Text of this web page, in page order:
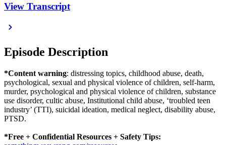
View Transcript
Episode Description
*Content warning: distressing topics, childhood abuse, death,
psychological, sexual and physical violence of children, self-harm,
murder, psychological and physical violence of children, substance
use disorder, cultic abuse, Institutional child abuse, ‘troubled teen
industry’ (TTI), suicidal ideation, medical neglect, disability abuse,
PTSD.
*Free + Confidential Resources + Safety Tips: